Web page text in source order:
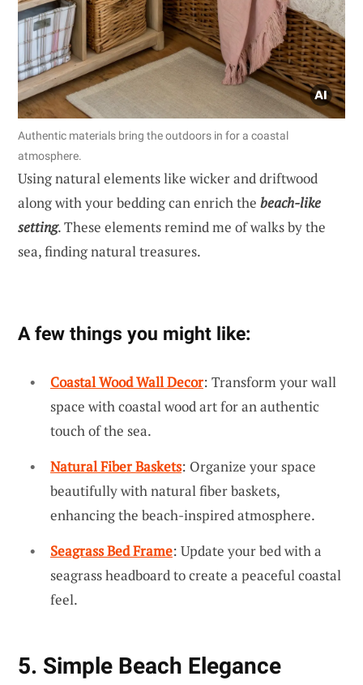
Authentic materials bring the outdoors in for a coastal
atmosphere.
Using natural elements like wicker and driftwood
along with your bedding can enrich the beach-like
setting. These elements remind me of walks by the
sea, finding natural treasures.
A few things you might like:
Coastal Wood Wall Decor: Transform your wall
space with coastal wood art for an authentic
touch of the sea.
Natural Fiber Baskets: Organize your space
beautifully with natural fiber baskets,
enhancing the beach-inspired atmosphere.
Seagrass Bed Frame: Update your bed with a
seagrass headboard to create a peaceful coastal
feel.
5. Simple Beach Elegance